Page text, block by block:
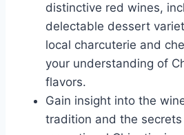
distinctive red wines,
delectable dessert
local charcuterie and
your understanding of
flavors.
Gain insight into the
tradition and the